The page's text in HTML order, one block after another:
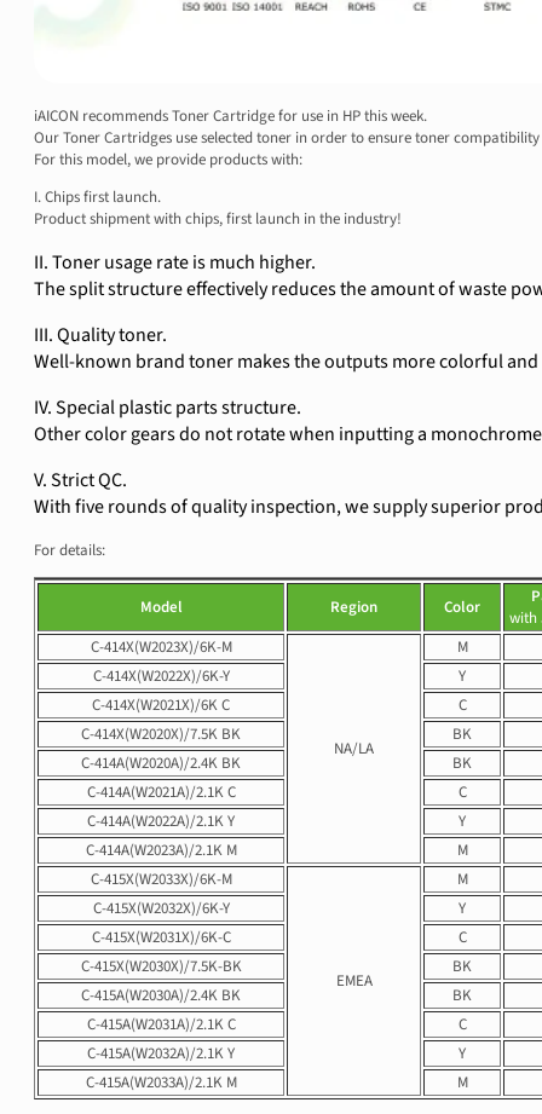
iAICON recommends Toner Cartridge for use in HP this week.
Our Toner Cartridges use selected toner in order to ensure toner
For this model, we provide products with:
I. Chips first launch.
Product shipment with chips, first launch in the industry!
II. Toner usage rate is much higher.
The split structure effectively reduces the amount of waste
III. Quality toner.
Well-known brand toner makes the outputs more colorful
IV. Special plastic parts structure.
Other color gears do not rotate when inputting a
V. Strict QC.
With five rounds of quality inspection, we supply superior
For details:
Model Region Color
with
C-414X(W2023X)/6K-M
NA/LA
M
C-414X(W2022X)/6K-Y
Y
C-414X(W2021X)/6K C
C
C-414X(W2020X)/7.5K BK
BK
C-414A(W2020A)/2.4K BK
BK
C-414A(W2021A)/2.1K C
C
C-414A(W2022A)/2.1K Y
Y
C-414A(W2023A)/2.1K M
M
C-415X(W2033X)/6K-M
EMEA
M
C-415X(W2032X)/6K-Y
Y
C-415X(W2031X)/6K-C
C
C-415X(W2030X)/7.5K-BK
BK
C-415A(W2030A)/2.4K BK
BK
C-415A(W2031A)/2.1K C
C
C-415A(W2032A)/2.1K Y
Y
C-415A(W2033A)/2.1K M
M